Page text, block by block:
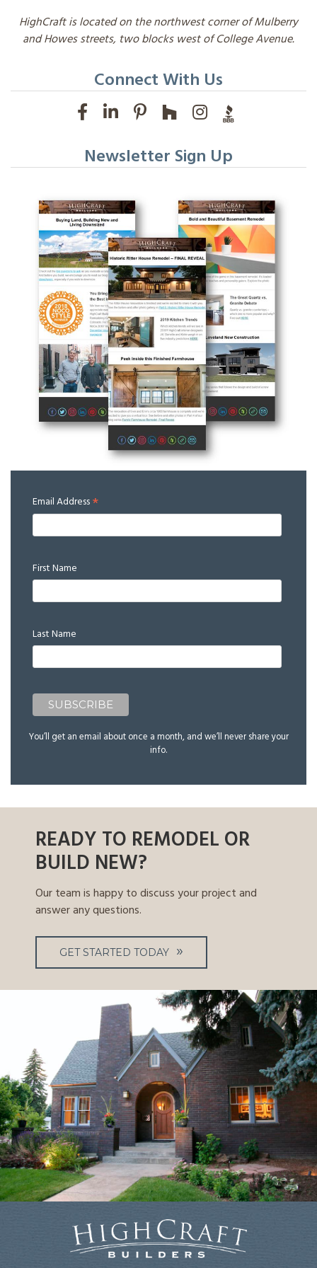
HighCraft is located on the northwest corner of Mulberry
and Howes streets, two blocks west of College Avenue.
Connect With Us
Newsletter Sign Up
Email Address*
First Name
Last Name
You’ll get an email about once a month, and we’ll never share your
info.
READY TO REMODEL OR
BUILD NEW?
Our team is happy to discuss your project and
answer any questions.
GET STARTED TODAY